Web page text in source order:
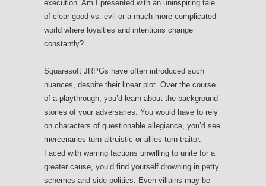
execution. Am I presented with an uninspiring tale
of clear good vs. evil or a much more complicated
world where loyalties and intentions change
constantly?
Squaresoft JRPGs have often introduced such
nuances, despite their linear plot. Over the course
of a playthrough, you’d learn about the background
stories of your adversaries. You would have to rely
on characters of questionable allegiance, you’d see
mercenaries turn altruistic or allies turn traitor.
Faced with warring factions unwilling to unite for a
greater cause, you’d find yourself drowning in petty
schemes and side-politics. Even villains may be